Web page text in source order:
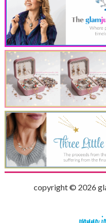
copyright © 2026